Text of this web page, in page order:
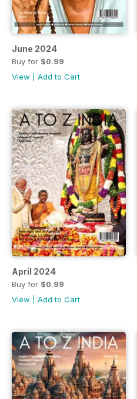
June 2024
Buy for $0.99
View
Add to Cart
April 2024
Buy for $0.99
View
Add to Cart